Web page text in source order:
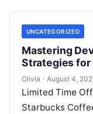
UNCATEGORIZED
Mastering
Strategies for
Olivia · August 4,
Limited Time
Starbucks